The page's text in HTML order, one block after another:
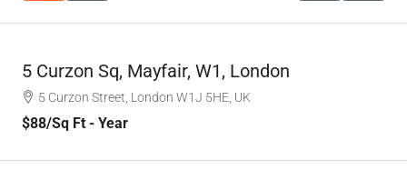
5 Curzon Sq, Mayfair, W1, London
5 Curzon Street, London W1J 5HE, UK
$88/Sq Ft - Year